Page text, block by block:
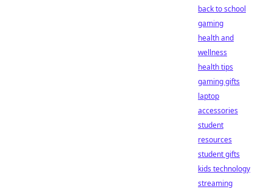
back to school
gaming
health and
wellness
health tips
gaming gifts
laptop
accessories
student
resources
student gifts
kids technology
streaming